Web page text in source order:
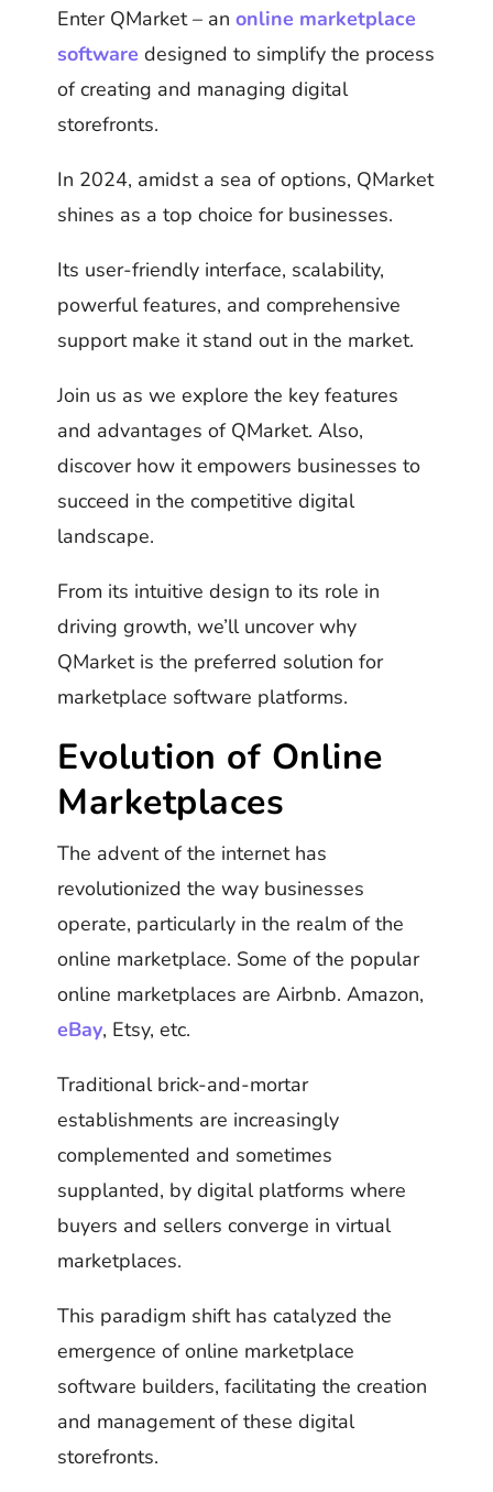
Enter QMarket – anonline marketplace
software designed to simplify the process
of creating and managing digital
storefronts.
In 2024, amidst a sea of options, QMarket
shines as a top choice for businesses.
Its user-friendly interface, scalability,
powerful features, and comprehensive
support make it stand out in the market.
Join us as we explore the key features
and advantages of QMarket. Also,
discover how it empowers businesses to
succeed in the competitive digital
landscape.
From its intuitive design to its role in
driving growth, we’ll uncover why
QMarket is the preferred solution for
marketplace software platforms.
Evolution of Online
Marketplaces
The advent of the internet has
revolutionized the way businesses
operate, particularly in the realm of the
online marketplace. Some of the popular
online marketplaces are Airbnb. Amazon,
eBay, Etsy, etc.
Traditional brick-and-mortar
establishments are increasingly
complemented and sometimes
supplanted, by digital platforms where
buyers and sellers converge in virtual
marketplaces.
This paradigm shift has catalyzed the
emergence of online marketplace
software builders, facilitating the creation
and management of these digital
storefronts.